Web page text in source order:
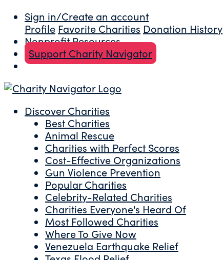
Sign in/Create an account
Profile Favorite Charities Donation History
Nonprofit Resources
Support Charity Navigator
Discover Charities
Best Charities
Animal Rescue
Charities with Perfect Scores
Cost-Effective Organizations
Gun Violence Prevention
Popular Charities
Celebrity-Related Charities
Charities Everyone's Heard Of
Most Followed Charities
Where To Give Now
Venezuela Earthquake Relief